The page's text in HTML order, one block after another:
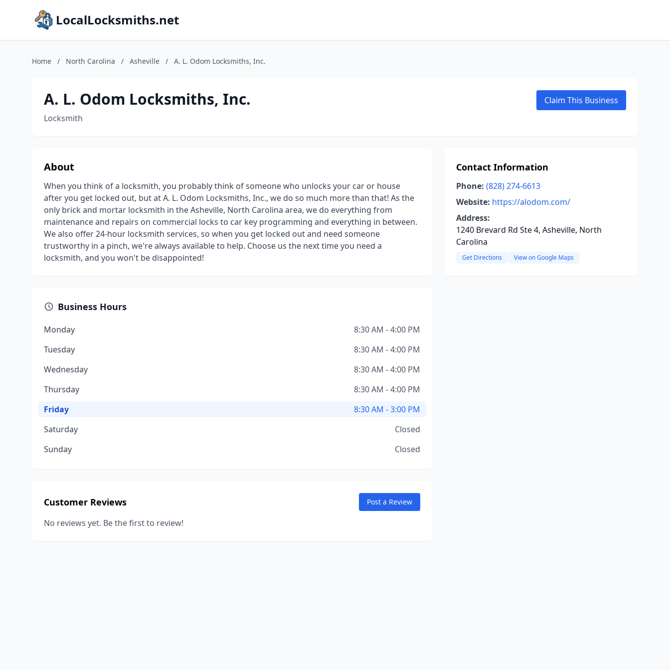
LocalLocksmiths.net
Home / North Carolina / Asheville / A. L. Odom Locksmiths, Inc.
A. L. Odom Locksmiths, Inc.
Locksmith
Claim This Business
About
When you think of a locksmith, you probably think of someone who unlocks your car or house
after you get locked out, but at A. L. Odom Locksmiths, Inc., we do so much more than that! As the
only brick and mortar locksmith in the Asheville, North Carolina area, we do everything from
maintenance and repairs on commercial locks to car key programming and everything in between.
We also offer 24-hour locksmith services, so when you get locked out and need someone
trustworthy in a pinch, we're always available to help. Choose us the next time you need a
locksmith, and you won't be disappointed!
Business Hours
Monday
8:30 AM - 4:00 PM
Tuesday
8:30 AM - 4:00 PM
Wednesday
8:30 AM - 4:00 PM
Thursday
8:30 AM - 4:00 PM
Friday
8:30 AM - 3:00 PM
Saturday
Closed
Sunday
Closed
Customer Reviews Post a Review
No reviews yet. Be the first to review!
Contact Information
Phone: (828) 274-6613
Website: https://alodom.com/
Address:
1240 Brevard Rd Ste 4, Asheville, North
Carolina
Get Directions View on Google Maps